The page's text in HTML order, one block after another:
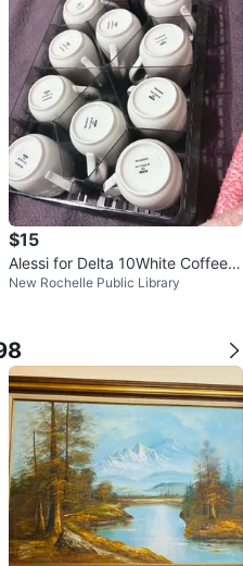
$15
Alessi for Delta 10White Coffee C
ups
New Rochelle Public Library